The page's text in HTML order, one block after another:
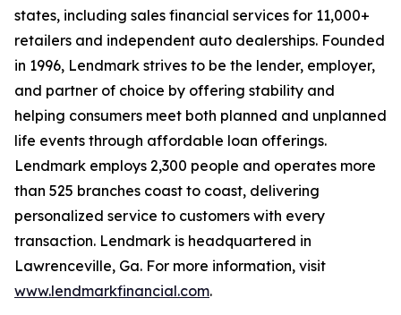
states, including sales financial services for 11,000+
retailers and independent auto dealerships. Founded
in 1996, Lendmark strives to be the lender, employer,
and partner of choice by offering stability and
helping consumers meet both planned and unplanned
life events through affordable loan offerings.
Lendmark employs 2,300 people and operates more
than 525 branches coast to coast, delivering
personalized service to customers with every
transaction. Lendmark is headquartered in
Lawrenceville, Ga. For more information, visit
www.lendmarkfinancial.com.